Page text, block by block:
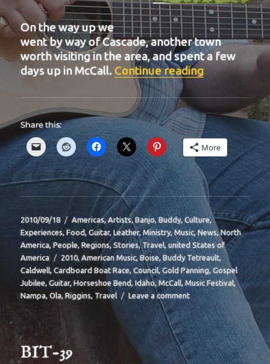
On the way up we
went by way of Cascade, another town
worth visiting in the area, and spent a few
days up in McCall.Continue reading“BIT 40”
Share this:
More
Posted
on
2010/09/18 Categories
Americas ,Artists,Banjo,Buddy,Culture,
Experiences,Food,Guitar,Leather,Ministry,Music,News,North
America,People,Regions,Stories,Travel,united States of
America
Tags
2010,American Music,Boise ,Buddy Tetreault,
Caldwell,Cardboard Boat Race,Council,Gold Panning ,Gospel
Jubilee,Guitar,Horseshoe Bend ,Idaho,McCall,Music Festival,
Nampa,Ola,Riggins,Travel Leave a commenton
BIT
BIT-39